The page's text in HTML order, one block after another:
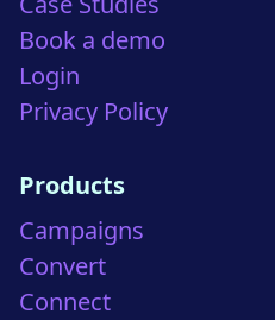
Book a demo
Login
Privacy Policy
Products
Campaigns
Convert
Connect